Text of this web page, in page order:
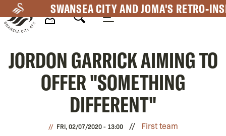
to
main
SWANSEA CITY AND JOMA'S RETRO-
Navigation
JORDON GARRICK AIMING TO
OFFER "SOMETHING
DIFFERENT"
FRI, 02/07/2020 - 13:00 First team